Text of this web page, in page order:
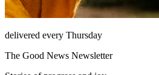
delivered every Thursday
The Good News Newsletter